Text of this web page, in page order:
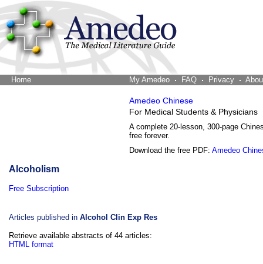
Home My Amedeo FAQ Privacy
Amedeo Chinese
For Medical Students & Physicians
A complete 20-lesson, 300-page
free forever.
Download the free PDF: Amedeo
Alcoholism
Free Subscription
Articles published in Alcohol Clin Exp Res
Retrieve available abstracts of 44 articles:
HTML format